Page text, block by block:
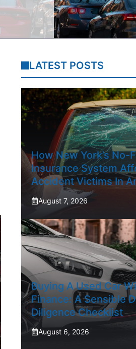
LATEST POSTS
How New York’s No-
Insurance System
Accident Victims In
August 7, 2026
Buying A Used Car
Finance: A Sensible
Diligence Checklist
August 6, 2026